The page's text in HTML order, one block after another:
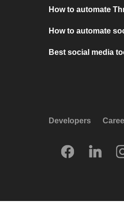
How to automate
How to automate
Best social media
Developers